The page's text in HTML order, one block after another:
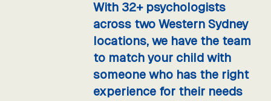
With 32+ psychologists
across two Western Sydney
locations, we have the team
to match your child with
someone who has the right
experience for their needs